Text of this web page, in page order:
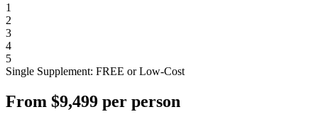
1
2
3
4
5
Single Supplement: FREE or Low-Cost
From $9,499 per person